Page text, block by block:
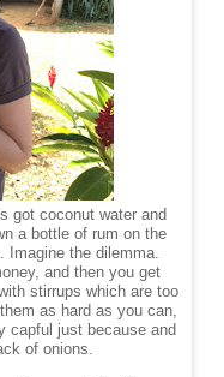
got coconut water and
a bottle of rum on the
Imagine the dilemma.
and then you get
stirrups which are too
as hard as you can,
capful just because and
of onions.